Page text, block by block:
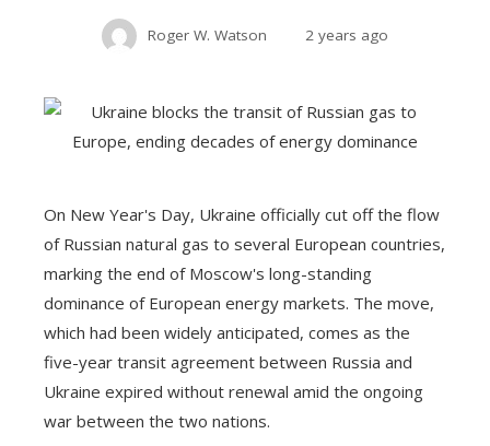
Roger W. Watson 2 years ago
On New Year's Day, Ukraine officially cut off the flow
of Russian natural gas to several European countries,
marking the end of Moscow's long-standing
dominance of European energy markets. The move,
which had been widely anticipated, comes as the
five-year transit agreement between Russia and
Ukraine expired without renewal amid the ongoing
war between the two nations.